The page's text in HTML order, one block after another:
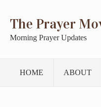
The Prayer
Morning Prayer Updates
HOME ABOUT